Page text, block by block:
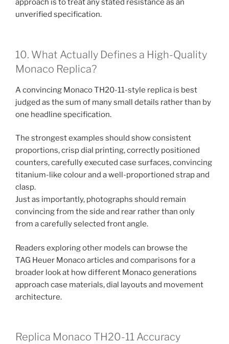
approach is to treat any stated resistance as an
unverified specification.
10. What Actually Defines a High-Quality
Monaco Replica?
A convincing Monaco TH20-11-style replica is best
judged as the sum of many small details rather than by
one headline specification.
The strongest examples should show consistent
proportions, crisp dial printing, correctly positioned
counters, carefully executed case surfaces, convincing
titanium-like colour and a well-proportioned strap and
clasp.
Just as importantly, photographs should remain
convincing from the side and rear rather than only
from a carefully selected front angle.
Readers exploring other models can browse the
TAG Heuer Monaco articles and comparisons for a
broader look at how different Monaco generations
approach case materials, dial layouts and movement
architecture.
Replica Monaco TH20-11 Accuracy